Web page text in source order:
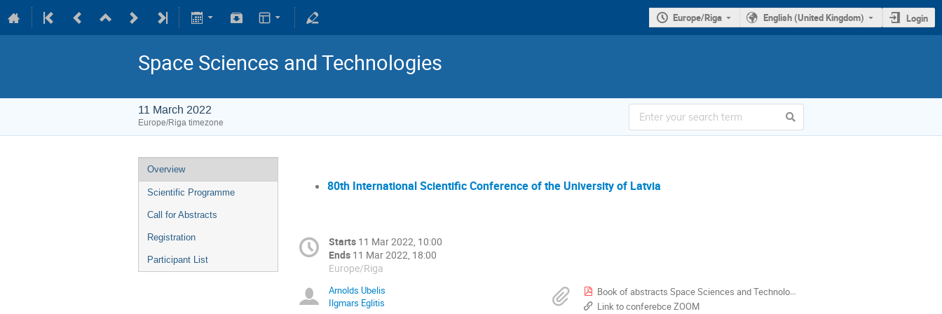
Europe/Riga English (United Kingdom) Login
Space Sciences and Technologies
11 March 2022
Europe/Riga timezone
Overview
Scientific Programme
Call for Abstracts
Registration
Participant List
80th International Scientific Conference of the University of Latvia
Starts 11 Mar 2022, 10:00
Ends 11 Mar 2022, 18:00
Europe/Riga
Arnolds Ubelis
Ilgmars Eglitis
Book of abstracts Space Sciences and Technologies.pdf
Link to conferebce ZOOM